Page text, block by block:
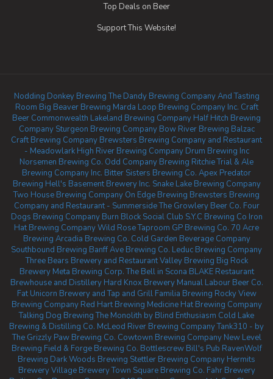
Top Deals on Beer
Support This Website!
Nodding Donkey BrewingThe Dandy Brewing Company And Tasting
Room Big Beaver Brewing Marda Loop Brewing Company Inc. Craft
Beer Commonwealth Lakeland Brewing Company Half Hitch Brewing
Company Sturgeon Brewing Company Bow River Brewing Balzac
Craft Brewing Company Brewsters Brewing Company and Restaurant
- Meadowlark High River Brewing Company Drum Brewing Inc
Norsemen Brewing Co. Odd Company Brewing RitchieTrial & Ale
Brewing Company Inc. Bitter Sisters Brewing Co. Apex Predator
Brewing Hell's Basement Brewery Inc. Snake Lake Brewing Company
Two House Brewing Company On Edge Brewing Brewsters Brewing
Company and Restaurant - SummersideThe Growlery Beer Co. Four
Dogs Brewing Company Burn Block Social Club S.Y.C Brewing Co Iron
Hat Brewing CompanyWild Rose Taproom GP Brewing Co. 70 Acre
Brewing Arcadia Brewing Co. Cold Garden Beverage Company
Southbound Brewing Banff Ave Brewing Co. Leduc Brewing Company
Three Bears Brewery and RestaurantValley Brewing Big Rock
Brewery Meta Brewing Corp.The Bell in Scona BLAKE Restaurant
Brewhouse and Distillery Hard Knox Brewery Manual Labour Beer Co.
Fat Unicorn Brewery and Tap and Grill Familia Brewing Rocky View
Brewing Company Red Hart Brewing Medicine Hat Brewing Company
Talking Dog Brewing The Monolith by Blind Enthusiasm Cold Lake
Brewing & Distilling Co. McLeod River Brewing CompanyTank310 - by
The Grizzly Paw Brewing Co. Cowtown Brewing Company New Level
Brewing Field & Forge Brewing Co. Bottlescrew Bill's Pub RavenWolf
Brewing Dark Woods Brewing Stettler Brewing Company Hermits
BreweryVillage BreweryTown Square Brewing Co. Fahr Brewery